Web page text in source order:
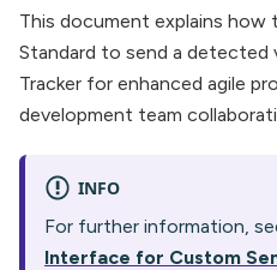
This document explains
Standard to send a detected
Tracker for enhanced agile
development team
INFO
For further information,
Interface for Custom